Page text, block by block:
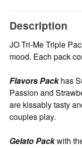
Description
JO Tri-Me Triple
mood. Each pack
Flavors Packhas
Passion and
are kissably tasty
couples play.
Gelato Packwith